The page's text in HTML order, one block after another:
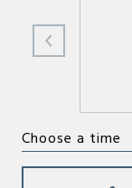
Choose a time